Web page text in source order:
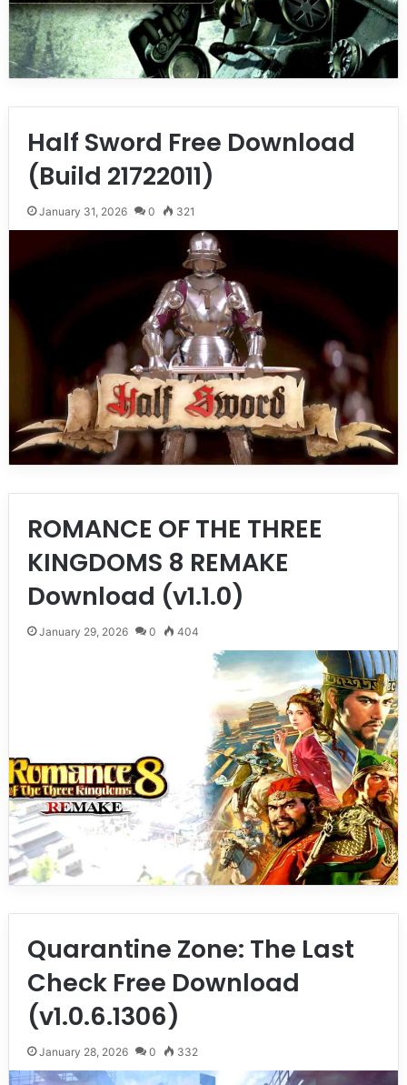
Half Sword Free Download
(Build 21722011)
January 31, 2026 0 321
ROMANCE OF THE THREE
KINGDOMS 8 REMAKE
Download (v1.1.0)
January 29, 2026 0 404
Quarantine Zone: The Last
Check Free Download
(v1.0.6.1306)
January 28, 2026 0 332